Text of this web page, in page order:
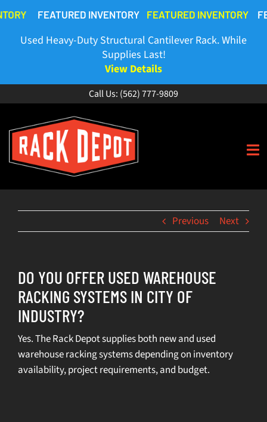
to
content
FEATURED INVENTORY FEATURED INVENTORY
Used Heavy-Duty Structural Cantilever Rack. While
Supplies Last!
View Details
Call Us: (562) 777-9809
ABOUT
SELL
INVENTORY
CONTACT
Previous Next
DO YOU OFFER USED WAREHOUSE
RACKING SYSTEMS IN CITY OF
INDUSTRY?
Yes. The Rack Depot supplies both new and used
warehouse racking systems depending on inventory
availability, project requirements, and budget.